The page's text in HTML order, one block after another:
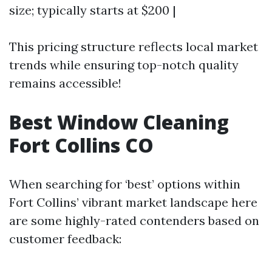
size; typically starts at $200 |
This pricing structure reflects local market
trends while ensuring top-notch quality
remains accessible!
Best Window Cleaning
Fort Collins CO
When searching for ‘best’ options within
Fort Collins’ vibrant market landscape here
are some highly-rated contenders based on
customer feedback: